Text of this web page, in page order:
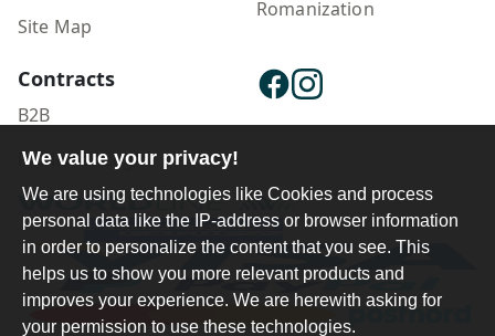
Site Map
Romanization
Contracts
B2B
Publisher Login
We value your privacy!
We are using technologies like Cookies and process
personal data like the IP-address or browser information
in order to personalize the content that you see. This
helps us to show you more relevant products and
improves your experience. We are herewith asking for
your permission to use these technologies.